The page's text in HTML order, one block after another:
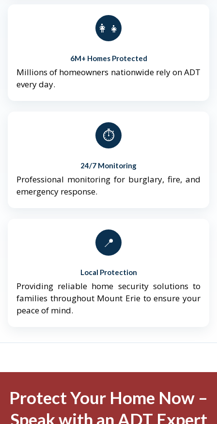
👨‍👩‍👧‍👦
6M+ Homes Protected
Millions of homeowners nationwide rely on ADT
every day.
⏱️
24/7 Monitoring
Professional monitoring for burglary, fire, and
emergency response.
📍
Local Protection
Providing reliable home security solutions to
families throughout Mount Erie to ensure your
peace of mind.
Protect Your Home Now –
Speak with an ADT Expert